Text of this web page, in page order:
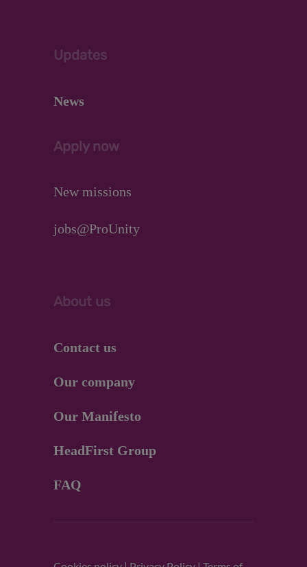
Updates
News
Apply now
New missions
jobs@ProUnity
About us
Contact us
Our company
Our Manifesto
HeadFirst Group
FAQ